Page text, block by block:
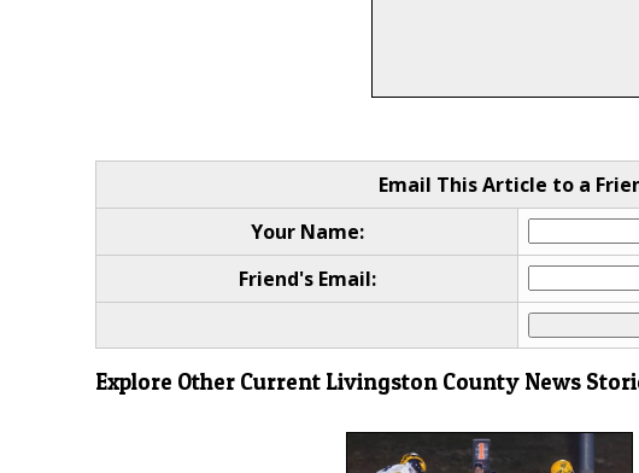
Email This Article to a
Your Name:
Friend's Email:
Explore Other Current Livingston County News